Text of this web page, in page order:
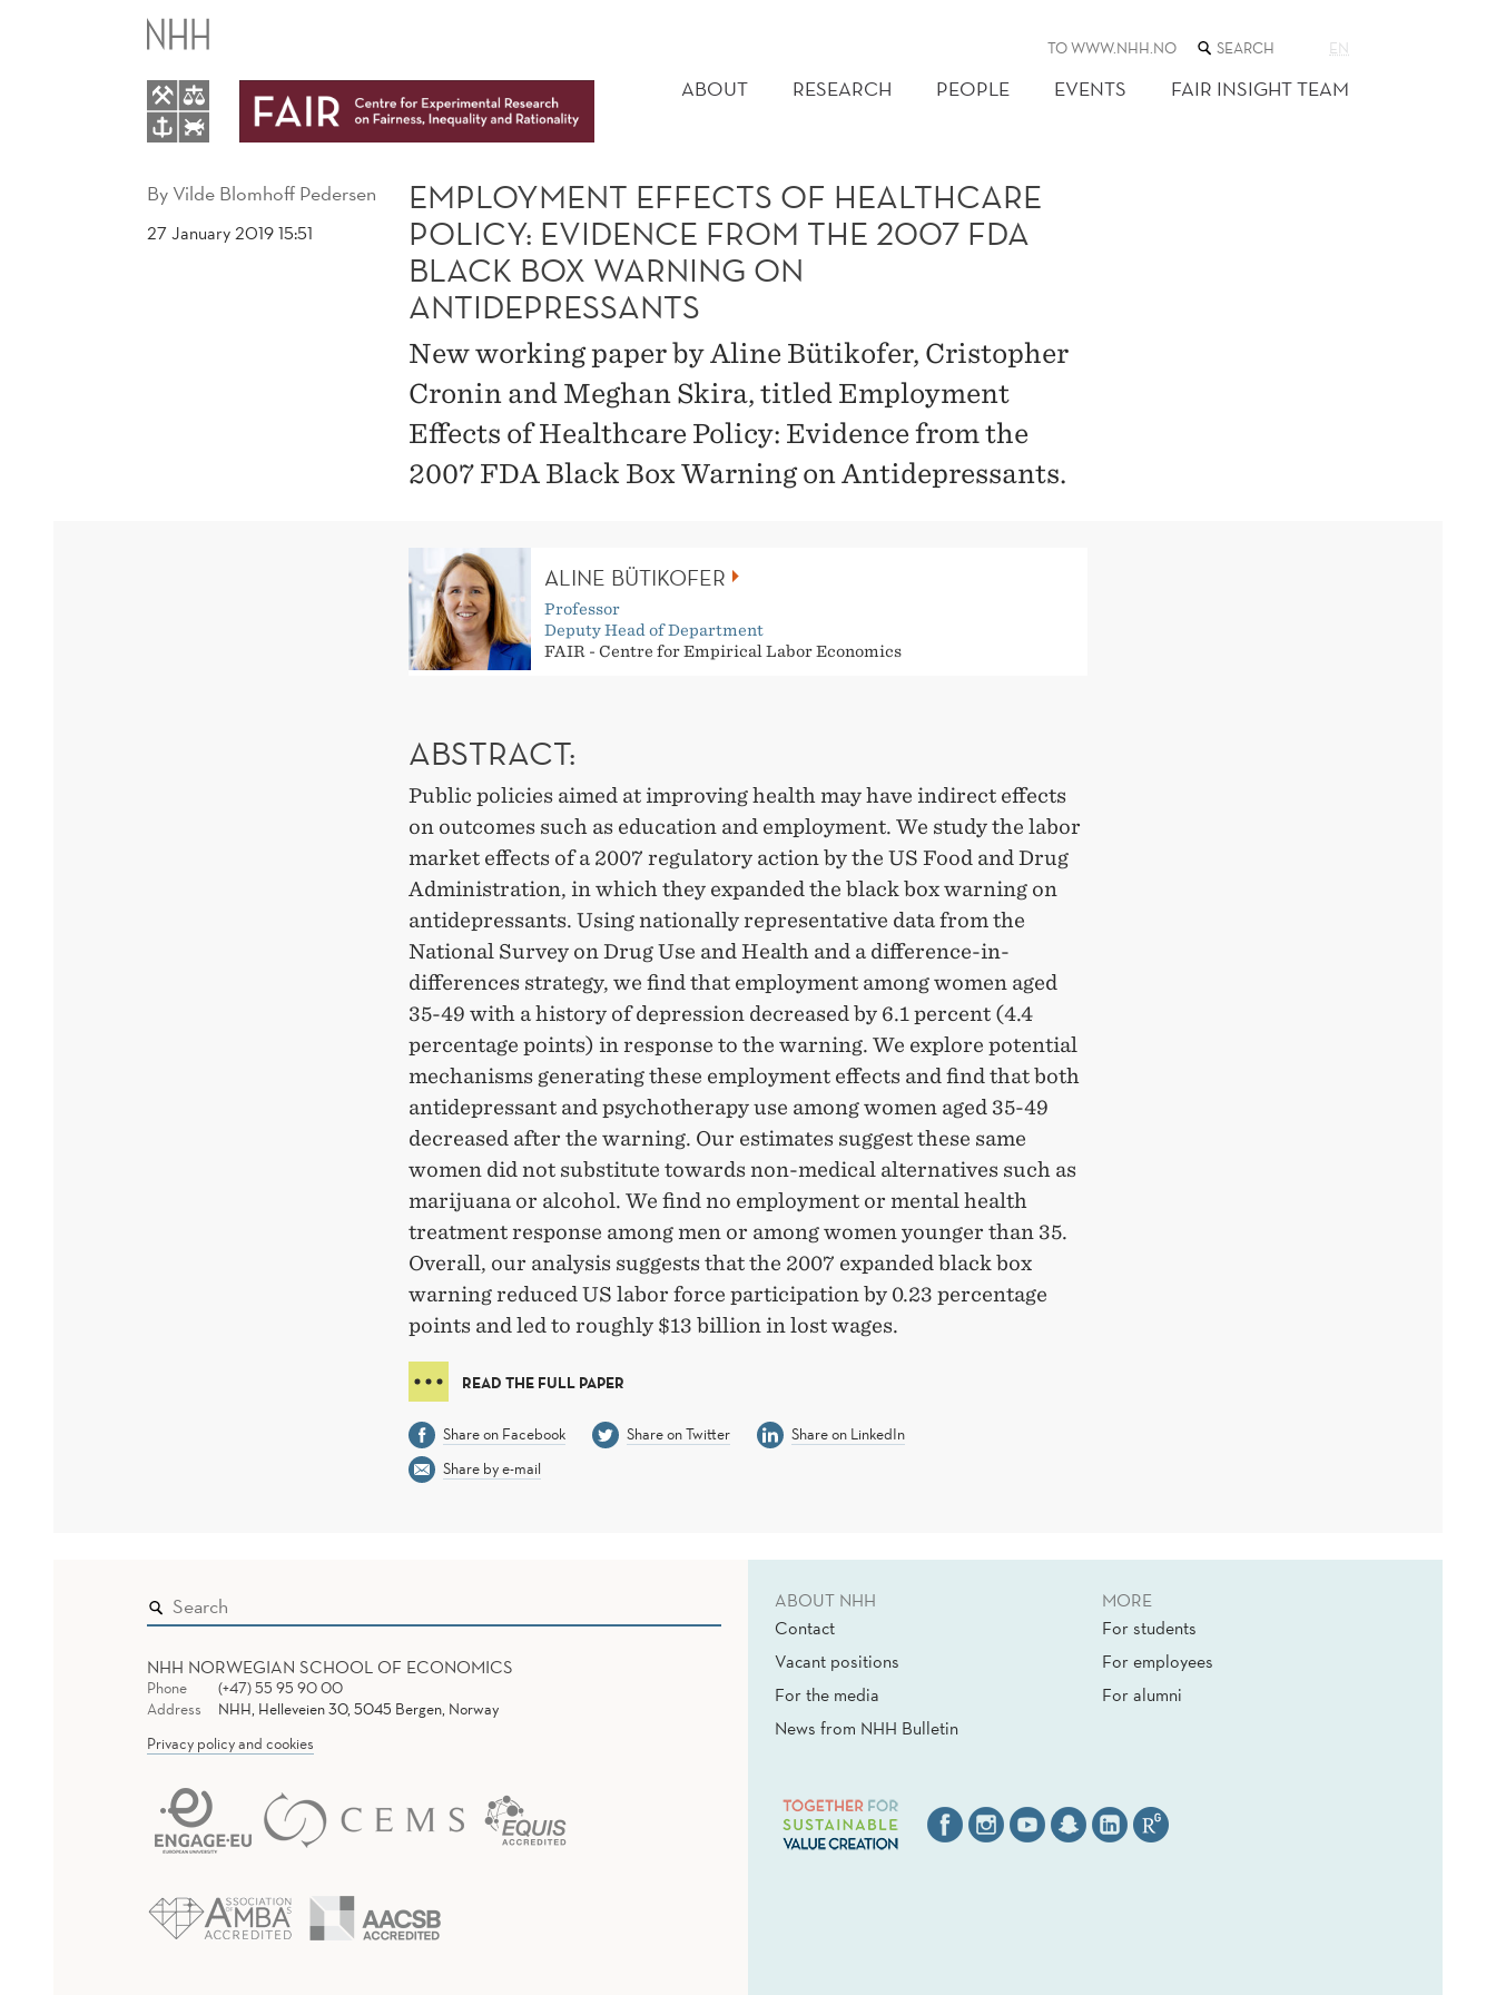
EMPLOYMENT
EFFECTS
HEALTHCARE
MENU
TO WWW.NHH.NO SEARCH
THE
WEB
SITE
EN
ABOUT RESEARCH PEOPLE EVENTS FAIR INSIGHT TEAM
By Vilde Blomhoff Pedersen
27 January 2019 15:51
EMPLOYMENT EFFECTS OF HEALTHCARE
POLICY: EVIDENCE FROM THE 2007 FDA
BLACK BOX WARNING ON
ANTIDEPRESSANTS
New working paper by Aline Bütikofer, Cristopher
Cronin and Meghan Skira, titled Employment
Effects of Healthcare Policy: Evidence from the
2007 FDA Black Box Warning on Antidepressants.
ALINE BÜTIKOFER
Professor
Deputy Head of Department
FAIR - Centre for Empirical Labor Economics
ABSTRACT:
Public policies aimed at improving health may have indirect effects
on outcomes such as education and employment. We study the labor
market effects of a 2007 regulatory action by the US Food and Drug
Administration, in which they expanded the black box warning on
antidepressants. Using nationally representative data from the
National Survey on Drug Use and Health and a difference-in-
differences strategy, we find that employment among women aged
35-49 with a history of depression decreased by 6.1 percent (4.4
percentage points) in response to the warning. We explore potential
mechanisms generating these employment effects and find that both
antidepressant and psychotherapy use among women aged 35-49
decreased after the warning. Our estimates suggest these same
women did not substitute towards non-medical alternatives such as
marijuana or alcohol. We find no employment or mental health
treatment response among men or among women younger than 35.
Overall, our analysis suggests that the 2007 expanded black box
warning reduced US labor force participation by 0.23 percentage
points and led to roughly $13 billion in lost wages.
READ THE FULL PAPER
Share on Facebook Share on Twitter
Share on LinkedIn
Share by e-mail
NHH NORWEGIAN SCHOOL OF ECONOMICS
Phone
(+47) 55 95 90 00
Address
NHH, Helleveien 30, 5045 Bergen, Norway
Privacy policy and cookies
ABOUT NHH
Contact
Vacant positions
For the media
News from NHH Bulletin
MORE
For students
For employees
For alumni